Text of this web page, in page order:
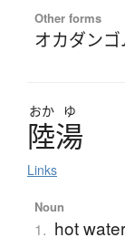
Other forms
オカダンゴ
おか ゆ
陸湯
Links
Noun
1. hot